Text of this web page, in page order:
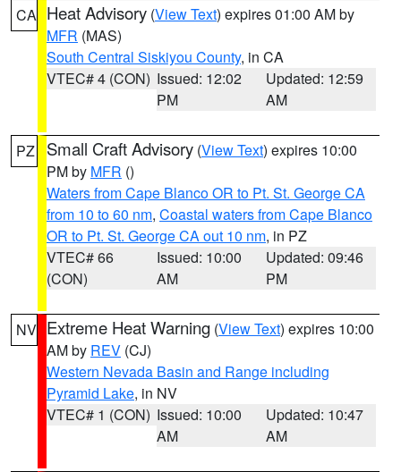
CA Heat Advisory (View Text) expires 01:00 AM by
MFR (MAS)
South Central Siskiyou County, in CA
VTEC# 4 (CON) Issued: 12:02
PM
Updated: 12:59
AM
PZ Small Craft Advisory (View Text) expires 10:00
PM by MFR ()
Waters from Cape Blanco OR to Pt. St. George CA
from 10 to 60 nm, Coastal waters from Cape Blanco
OR to Pt. St. George CA out 10 nm, in PZ
VTEC# 66
(CON)
Issued: 10:00
AM
Updated: 09:46
PM
NV Extreme Heat Warning (View Text) expires 10:00
AM by REV (CJ)
Western Nevada Basin and Range including
Pyramid Lake, in NV
VTEC# 1 (CON) Issued: 10:00
AM
Updated: 10:47
AM